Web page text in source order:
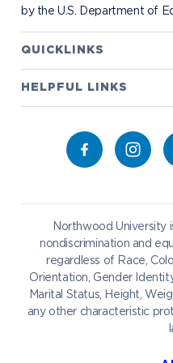
by the U.S. Department of
QUICKLINKS
Athletics
HELPFUL LINKS
Campus Map
Career Services
Work at NU
Northwood University
nondiscrimination and
regardless of Race,
Orientation, Gender
Marital Status, Height,
any other characteristic
Future Students
Graduate Students